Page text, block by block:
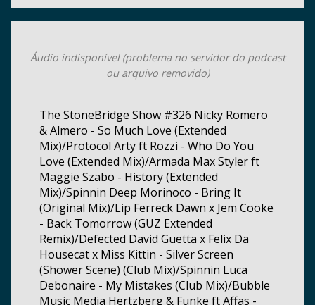
Áudio indisponível (problema no servidor do podcast
ou arquivo removido)
The StoneBridge Show #326 Nicky Romero
& Almero - So Much Love (Extended
Mix)/Protocol Arty ft Rozzi - Who Do You
Love (Extended Mix)/Armada Max Styler ft
Maggie Szabo - History (Extended
Mix)/Spinnin Deep Morinoco - Bring It
(Original Mix)/Lip Ferreck Dawn x Jem Cooke
- Back Tomorrow (GUZ Extended
Remix)/Defected David Guetta x Felix Da
Housecat x Miss Kittin - Silver Screen
(Shower Scene) (Club Mix)/Spinnin Luca
Debonaire - My Mistakes (Club Mix)/Bubble
Music Media Hertzberg & Funke ft Affas -